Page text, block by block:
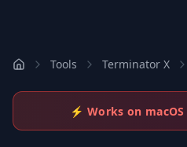
Tools Terminator X
⚡ Works on